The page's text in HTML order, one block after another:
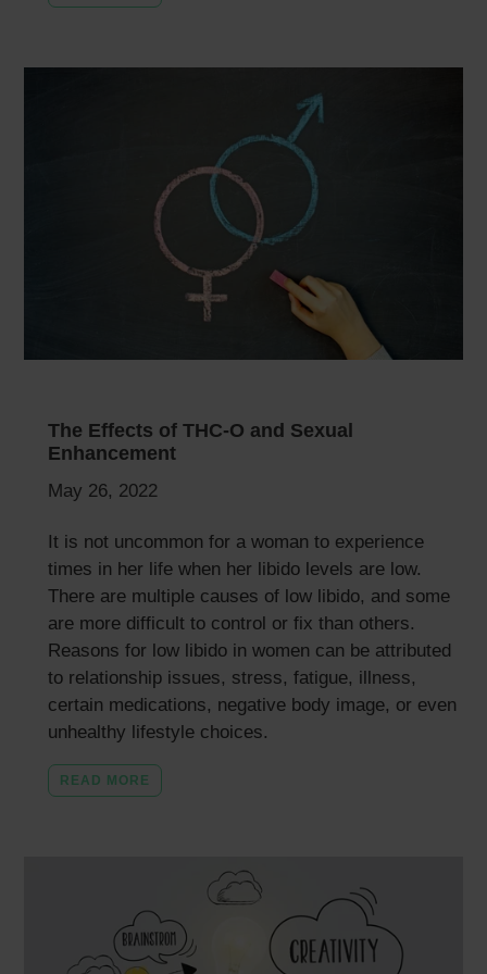
The Effects of THC-O and Sexual
Enhancement
May 26, 2022
It is not uncommon for a woman to experience
times in her life when her libido levels are low.
There are multiple causes of low libido, and some
are more difficult to control or fix than others.
Reasons for low libido in women can be attributed
to relationship issues, stress, fatigue, illness,
certain medications, negative body image, or even
unhealthy lifestyle choices.
READ MORE